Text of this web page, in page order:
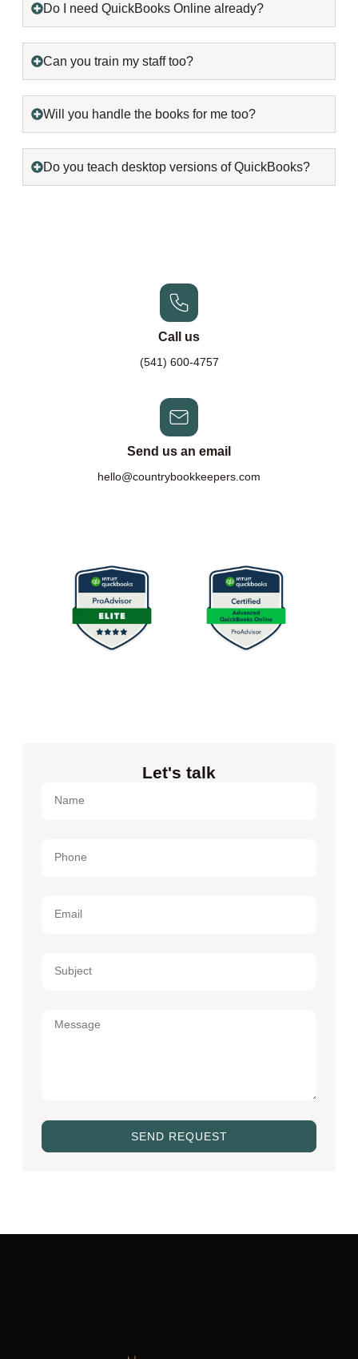
Do I need QuickBooks Online already?
Can you train my staff too?
Will you handle the books for me too?
Do you teach desktop versions of QuickBooks?
Call us
(541) 600-4757
Send us an email
hello@countrybookkeepers.com
Let's talk
SEND REQUEST